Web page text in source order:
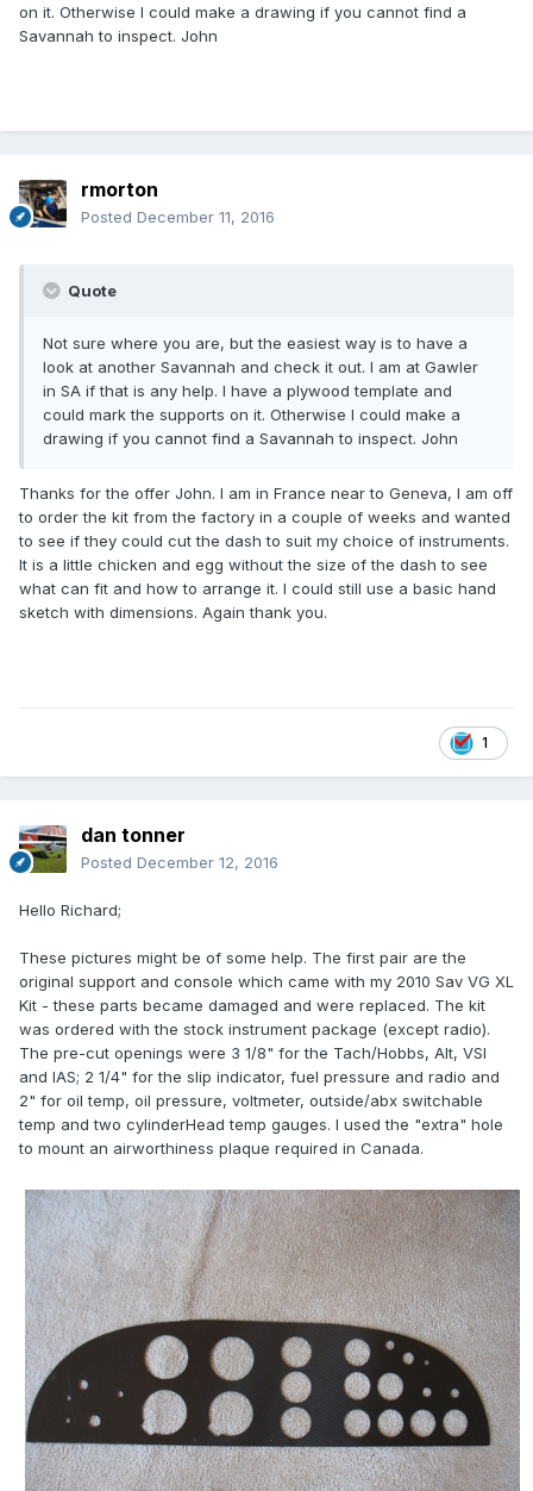
on it. Otherwise I could make a drawing if you cannot find a
Savannah to inspect. John
rmorton
Posted December 11, 2016
Quote
Not sure where you are, but the easiest way is to have a
look at another Savannah and check it out. I am at Gawler
in SA if that is any help. I have a plywood template and
could mark the supports on it. Otherwise I could make a
drawing if you cannot find a Savannah to inspect. John
Thanks for the offer John. I am in France near to Geneva, I am off
to order the kit from the factory in a couple of weeks and wanted
to see if they could cut the dash to suit my choice of instruments.
It is a little chicken and egg without the size of the dash to see
what can fit and how to arrange it. I could still use a basic hand
sketch with dimensions. Again thank you.
1
dan tonner
Posted December 12, 2016
Hello Richard;
These pictures might be of some help. The first pair are the
original support and console which came with my 2010 Sav VG XL
Kit - these parts became damaged and were replaced. The kit
was ordered with the stock instrument package (except radio).
The pre-cut openings were 3 1/8" for the Tach/Hobbs, Alt, VSI
and IAS; 2 1/4" for the slip indicator, fuel pressure and radio and
2" for oil temp, oil pressure, voltmeter, outside/abx switchable
temp and two cylinderHead temp gauges. I used the "extra" hole
to mount an airworthiness plaque required in Canada.